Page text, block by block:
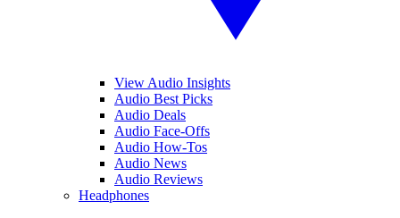
View Audio Insights
Audio Best Picks
Audio Deals
Audio Face-Offs
Audio How-Tos
Audio News
Audio Reviews
Headphones